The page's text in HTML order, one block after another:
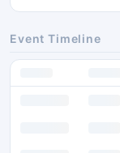
Event Timeline